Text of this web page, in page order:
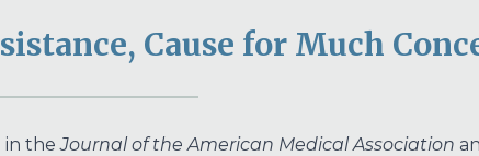
Cause for Much
in theJournal of the American Medical Association